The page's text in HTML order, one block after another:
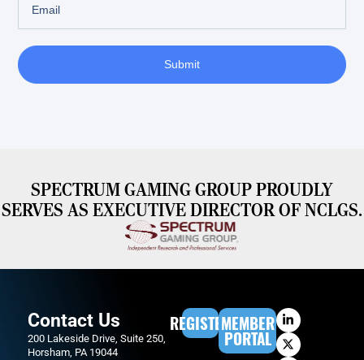
Submit
SPECTRUM GAMING GROUP PROUDLY
SERVES AS EXECUTIVE DIRECTOR OF NCLGS.
Contact Us
200 Lakeside Drive, Suite 250,
Horsham, PA 19044
REGISTERMEMBER
PORTAL